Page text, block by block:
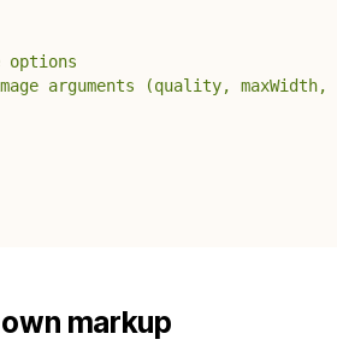
options
arguments (quality, maxWidth,
markup